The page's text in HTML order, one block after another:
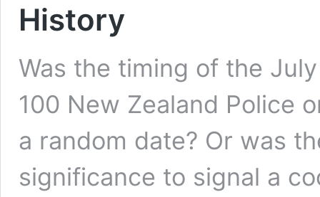
History
Was the timing of the
100 New Zealand Police
a random date? Or was
significance to signal a